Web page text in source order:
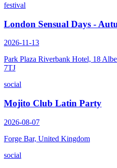
festival
London Sensual Days -
2026-11-13
Park Plaza Riverbank Hotel, 18
7TJ
social
Mojito Club Latin Party
2026-08-07
Forge Bar, United Kingdom
social